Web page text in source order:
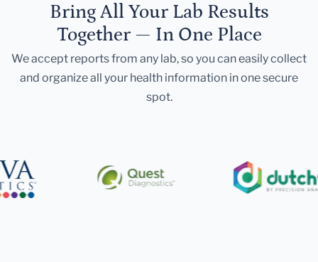
Bring All Your Lab Results
Together — In One Place
We accept reports from any lab, so you can easily collect
and organize all your health information in one secure
spot.